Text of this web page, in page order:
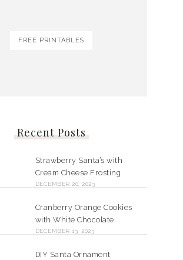
FREE PRINTABLES
Recent Posts
Strawberry Santa’s with
Cream Cheese Frosting
DECEMBER 20, 2023
Cranberry Orange Cookies
with White Chocolate
DECEMBER 13, 2023
DIY Santa Ornament